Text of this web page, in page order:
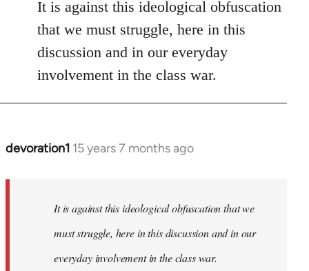
It is against this ideological obfuscation
that we must struggle, here in this
discussion and in our everyday
involvement in the class war.
devoration1 15 years 7 months ago
In
libcom.org
It is against this ideological obfuscation that we
must struggle, here in this discussion and in our
everyday involvement in the class war.